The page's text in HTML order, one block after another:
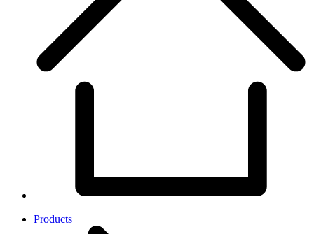
Products